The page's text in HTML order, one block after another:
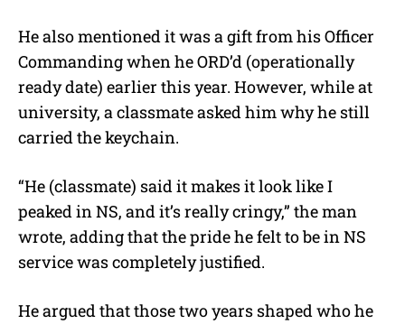
He also mentioned it was a gift from his Officer
Commanding when he ORD’d (operationally
ready date) earlier this year. However, while at
university, a classmate asked him why he still
carried the keychain.
“He (classmate) said it makes it look like I
peaked in NS, and it’s really cringy,” the man
wrote, adding that the pride he felt to be in NS
service was completely justified.
He argued that those two years shaped who he